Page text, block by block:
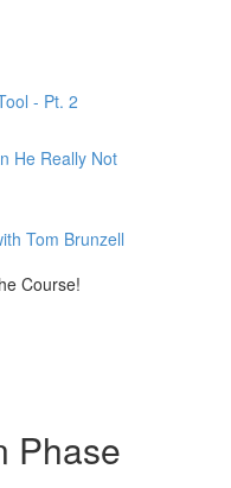
- Pt. 2
He Really Not
Tom Brunzell
Course!
Phase